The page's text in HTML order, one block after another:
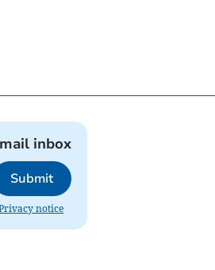
inbox
Submit
notice